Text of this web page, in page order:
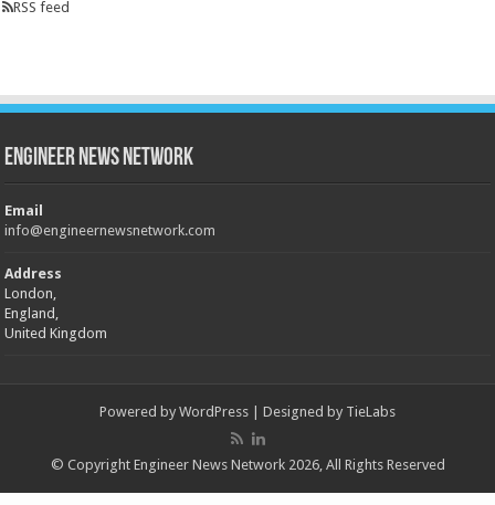
RSS feed
Engineer News Network
Email
info@engineernewsnetwork.com
Address
London,
England,
United Kingdom
Powered by WordPress | Designed by TieLabs
© Copyright Engineer News Network 2026, All Rights Reserved